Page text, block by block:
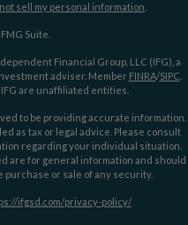
sell my personal information
Suite.
Financial Group, LLC (IFG), a
adviser. Member FINRA/SIPC
are unaffiliated entities.
to be providing accurate information.
as tax or legal advice. Please consult
regarding your individual situation.
are for general information and should
or sale of any security.
ifgsd.com/privacy-policy/